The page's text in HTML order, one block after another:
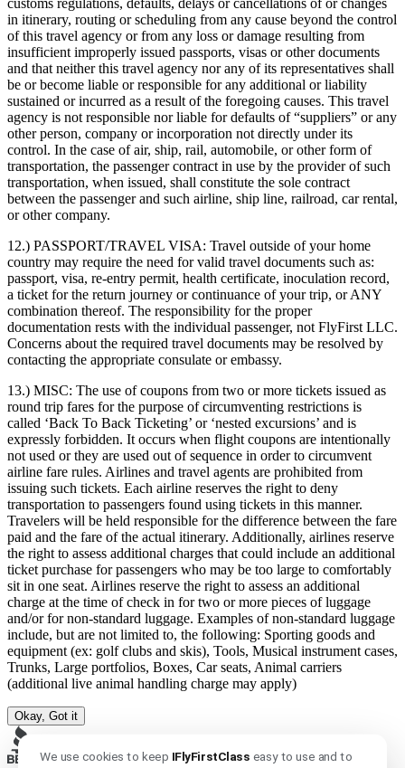
customs regulations, defaults, delays or cancellations of or changes
in itinerary, routing or scheduling from any cause beyond the control
of this travel agency or from any loss or damage resulting from
insufficient improperly issued passports, visas or other documents
and that neither this travel agency nor any of its representatives shall
be or become liable or responsible for any additional or liability
sustained or incurred as a result of the foregoing causes. This travel
agency is not responsible nor liable for defaults of “suppliers” or any
other person, company or incorporation not directly under its
control. In the case of air, ship, rail, automobile, or other form of
transportation, the passenger contract in use by the provider of such
transportation, when issued, shall constitute the sole contract
between the passenger and such airline, ship line, railroad, car rental,
or other company.
12.) PASSPORT/TRAVEL VISA: Travel outside of your home
country may require the need for valid travel documents such as:
passport, visa, re-entry permit, health certificate, inoculation record,
a ticket for the return journey or continuance of your trip, or ANY
combination thereof. The responsibility for the proper
documentation rests with the individual passenger, not FlyFirst LLC.
Concerns about the required travel documents may be resolved by
contacting the appropriate consulate or embassy.
13.) MISC: The use of coupons from two or more tickets issued as
round trip fares for the purpose of circumventing restrictions is
called ‘Back To Back Ticketing’ or ‘nested excursions’ and is
expressly forbidden. It occurs when flight coupons are intentionally
not used or they are used out of sequence in order to circumvent
airline fare rules. Airlines and travel agents are prohibited from
issuing such tickets. Each airline reserves the right to deny
transportation to passengers found using tickets in this manner.
Travelers will be held responsible for the difference between the fare
paid and the fare of the actual itinerary. Additionally, airlines reserve
the right to assess additional charges that could include an additional
ticket purchase for passengers who may be too large to comfortably
sit in one seat. Airlines reserve the right to assess an additional
charge at the time of check in for two or more pieces of luggage
and/or for non-standard luggage. Examples of non-standard luggage
include, but are not limited to, the following: Sporting goods and
equipment (ex: golf clubs and skis), Tools, Musical instrument cases,
Trunks, Large portfolios, Boxes, Car seats, Animal carriers
(additional live animal handling charge may apply)
Okay, Got it
We use cookies to keep IFlyFirstClass easy to use and to